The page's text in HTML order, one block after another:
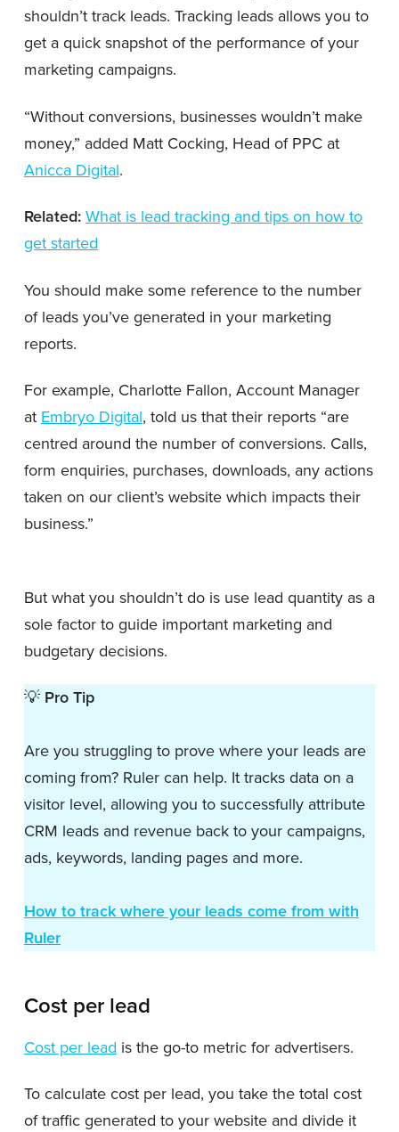
shouldn’t track leads. Tracking leads allows you to
get a quick snapshot of the performance of your
marketing campaigns.
“Without conversions, businesses wouldn’t make
money,” added Matt Cocking, Head of PPC at
Anicca Digital.
Related: What is lead tracking and tips on how to
get started
You should make some reference to the number
of leads you’ve generated in your marketing
reports.
For example, Charlotte Fallon, Account Manager
at Embryo Digital, told us that their reports “are
centred around the number of conversions. Calls,
form enquiries, purchases, downloads, any actions
taken on our client’s website which impacts their
business.”
But what you shouldn’t do is use lead quantity as a
sole factor to guide important marketing and
budgetary decisions.
💡 Pro Tip
Are you struggling to prove where your leads are
coming from? Ruler can help. It tracks data on a
visitor level, allowing you to successfully attribute
CRM leads and revenue back to your campaigns,
ads, keywords, landing pages and more.
How to track where your leads come from with
Ruler
Cost per lead
Cost per lead is the go-to metric for advertisers.
To calculate cost per lead, you take the total cost
of traffic generated to your website and divide it